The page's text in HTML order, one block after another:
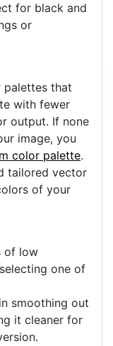
for black and
or
palettes that
with fewer
output. If none
image, you
color palette.
tailored vector
of your
of low
one of
smoothing out
it cleaner for